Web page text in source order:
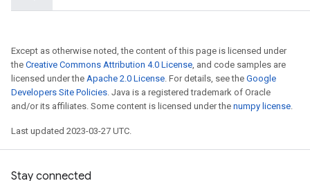
Except as otherwise noted, the content of this page is licensed under
the Creative Commons Attribution 4.0 License, and code samples are
licensed under the Apache 2.0 License. For details, see the Google
Developers Site Policies. Java is a registered trademark of Oracle
and/or its affiliates. Some content is licensed under the numpy license.
Last updated 2023-03-27 UTC.
Stay connected